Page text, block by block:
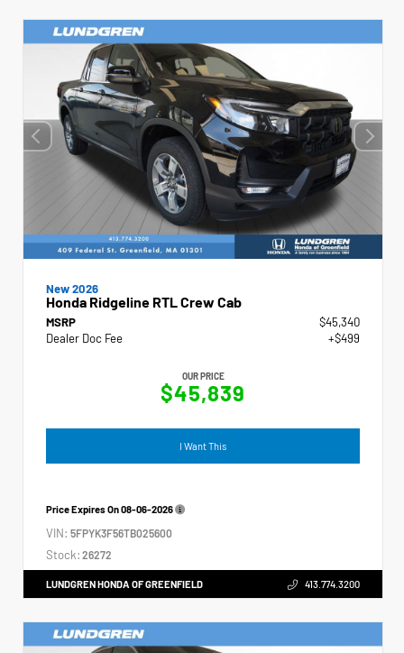
New 2026
Honda Ridgeline RTL Crew Cab
MSRP
$45,340
Dealer Doc Fee
+$499
OUR PRICE
$45,839
I Want This
Price Expires On08-06-2026
VIN: 5FPYK3F56TB025600
Stock: 26272
LUNDGREN HONDA OF GREENFIELD 413.774.3200